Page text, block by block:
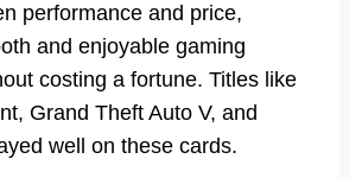
performance and price,
and enjoyable gaming
costing a fortune. Titles like
Grand Theft Auto V, and
well on these cards.